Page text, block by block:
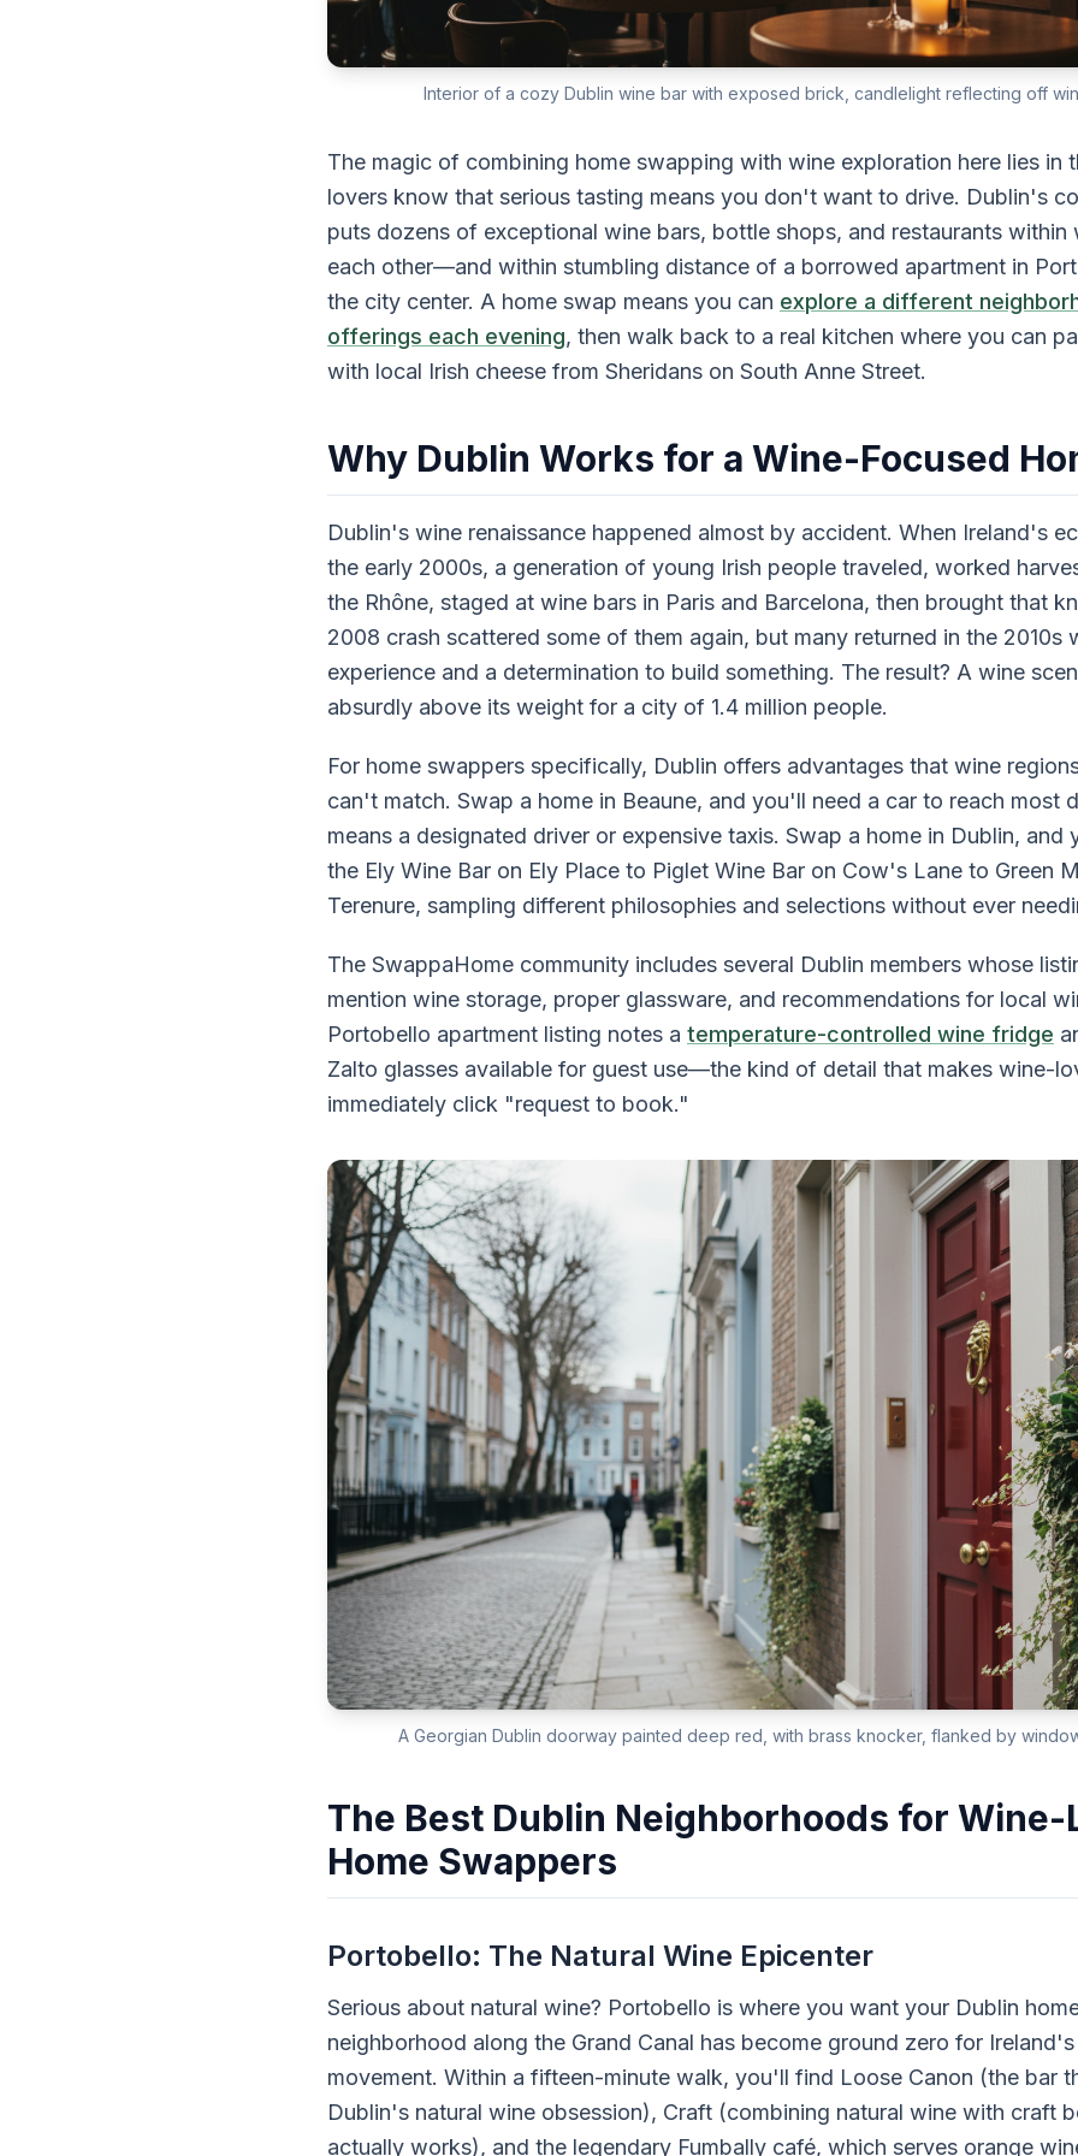
Interior of a cozy Dublin wine bar with exposed brick, candlelight reflecting off
The magic of combining home swapping with wine exploration here lies in
lovers know that serious tasting means you don't want to drive. Dublin's
puts dozens of exceptional wine bars, bottle shops, and restaurants
each other—and within stumbling distance of a borrowed apartment in
the city center. A home swap means you can explore a different
offerings each evening, then walk back to a real kitchen where you can
with local Irish cheese from Sheridans on South Anne Street.
Why Dublin Works for a Wine-Focused
Dublin's wine renaissance happened almost by accident. When Ireland's
the early 2000s, a generation of young Irish people traveled, worked
the Rhône, staged at wine bars in Paris and Barcelona, then brought that
2008 crash scattered some of them again, but many returned in the 2010s
experience and a determination to build something. The result? A wine
absurdly above its weight for a city of 1.4 million people.
For home swappers specifically, Dublin offers advantages that wine
can't match. Swap a home in Beaune, and you'll need a car to reach most
means a designated driver or expensive taxis. Swap a home in Dublin, and
the Ely Wine Bar on Ely Place to Piglet Wine Bar on Cow's Lane to Green
Terenure, sampling different philosophies and selections without ever
The SwappaHome community includes several Dublin members whose
mention wine storage, proper glassware, and recommendations for local
Portobello apartment listing notes a temperature-controlled wine fridge
Zalto glasses available for guest use—the kind of detail that makes wine-
immediately click "request to book."
A Georgian Dublin doorway painted deep red, with brass knocker, flanked by
The Best Dublin Neighborhoods for Wine-
Home Swappers
Portobello: The Natural Wine Epicenter
Serious about natural wine? Portobello is where you want your Dublin
neighborhood along the Grand Canal has become ground zero for
movement. Within a fifteen-minute walk, you'll find Loose Canon (the bar
Dublin's natural wine obsession), Craft (combining natural wine with craft
actually works), and the legendary Fumbally café, which serves orange